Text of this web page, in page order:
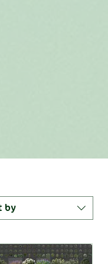
by